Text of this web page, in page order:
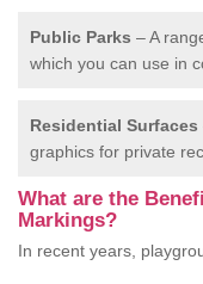
Public Parks – A
which you can use in
Residential Surfaces
graphics for private
What are the
Markings?
In recent years,